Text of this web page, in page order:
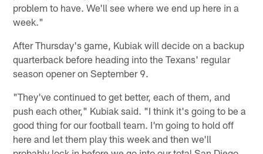
problem to have. We'll see where we end up here in a
week."
After Thursday's game, Kubiak will decide on a backup
quarterback before heading into the Texans' regular
season opener on September 9.
"They've continued to get better, each of them, and
push each other," Kubiak said. "I think it's going to be a
good thing for our football team. I'm going to hold off
here and let them play this week and then we'll